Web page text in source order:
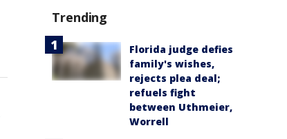
Trending
Florida judge defies
family's wishes,
rejects plea deal;
refuels fight
between Uthmeier,
Worrell